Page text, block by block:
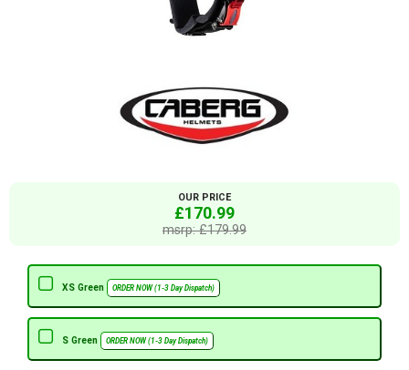
OUR PRICE
£170.99
msrp: £179.99
XS Green ORDER NOW (1-3 Day Dispatch)
S Green ORDER NOW (1-3 Day Dispatch)